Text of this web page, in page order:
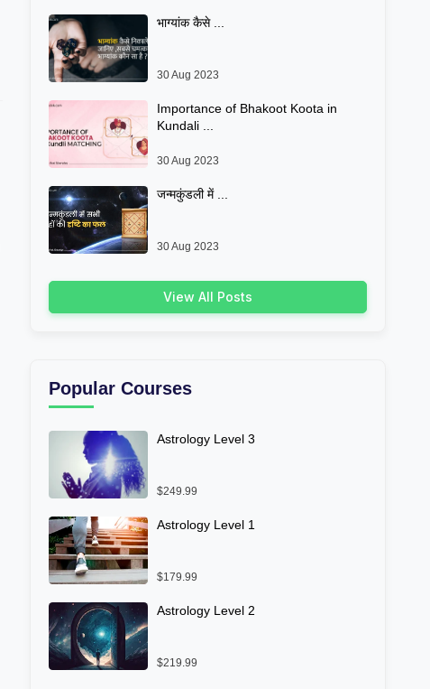
भाग्यांक कैसे ...
30 Aug 2023
Importance of Bhakoot Koota in
Kundali ...
30 Aug 2023
जन्मकुंडली में ...
30 Aug 2023
View All Posts
Popular Courses
Astrology Level 3
$249.99
Astrology Level 1
$179.99
Astrology Level 2
$219.99